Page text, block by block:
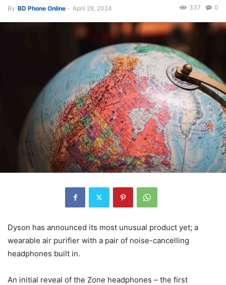
By BD Phone Online - April 28, 2024 0
337
Dyson has announced its most unusual product yet; a
wearable air purifier with a pair of noise-cancelling
headphones built in.
An initial reveal of the Zone headphones – the first